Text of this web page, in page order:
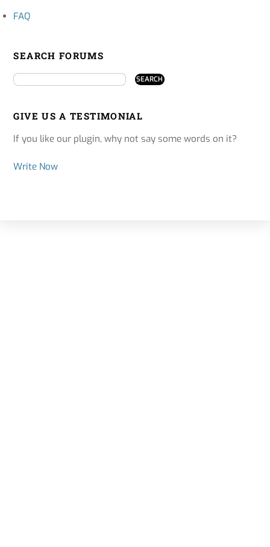
FAQ
SEARCH FORUMS
GIVE US A TESTIMONIAL
If you like our plugin, why not say some words on it?
Write Now